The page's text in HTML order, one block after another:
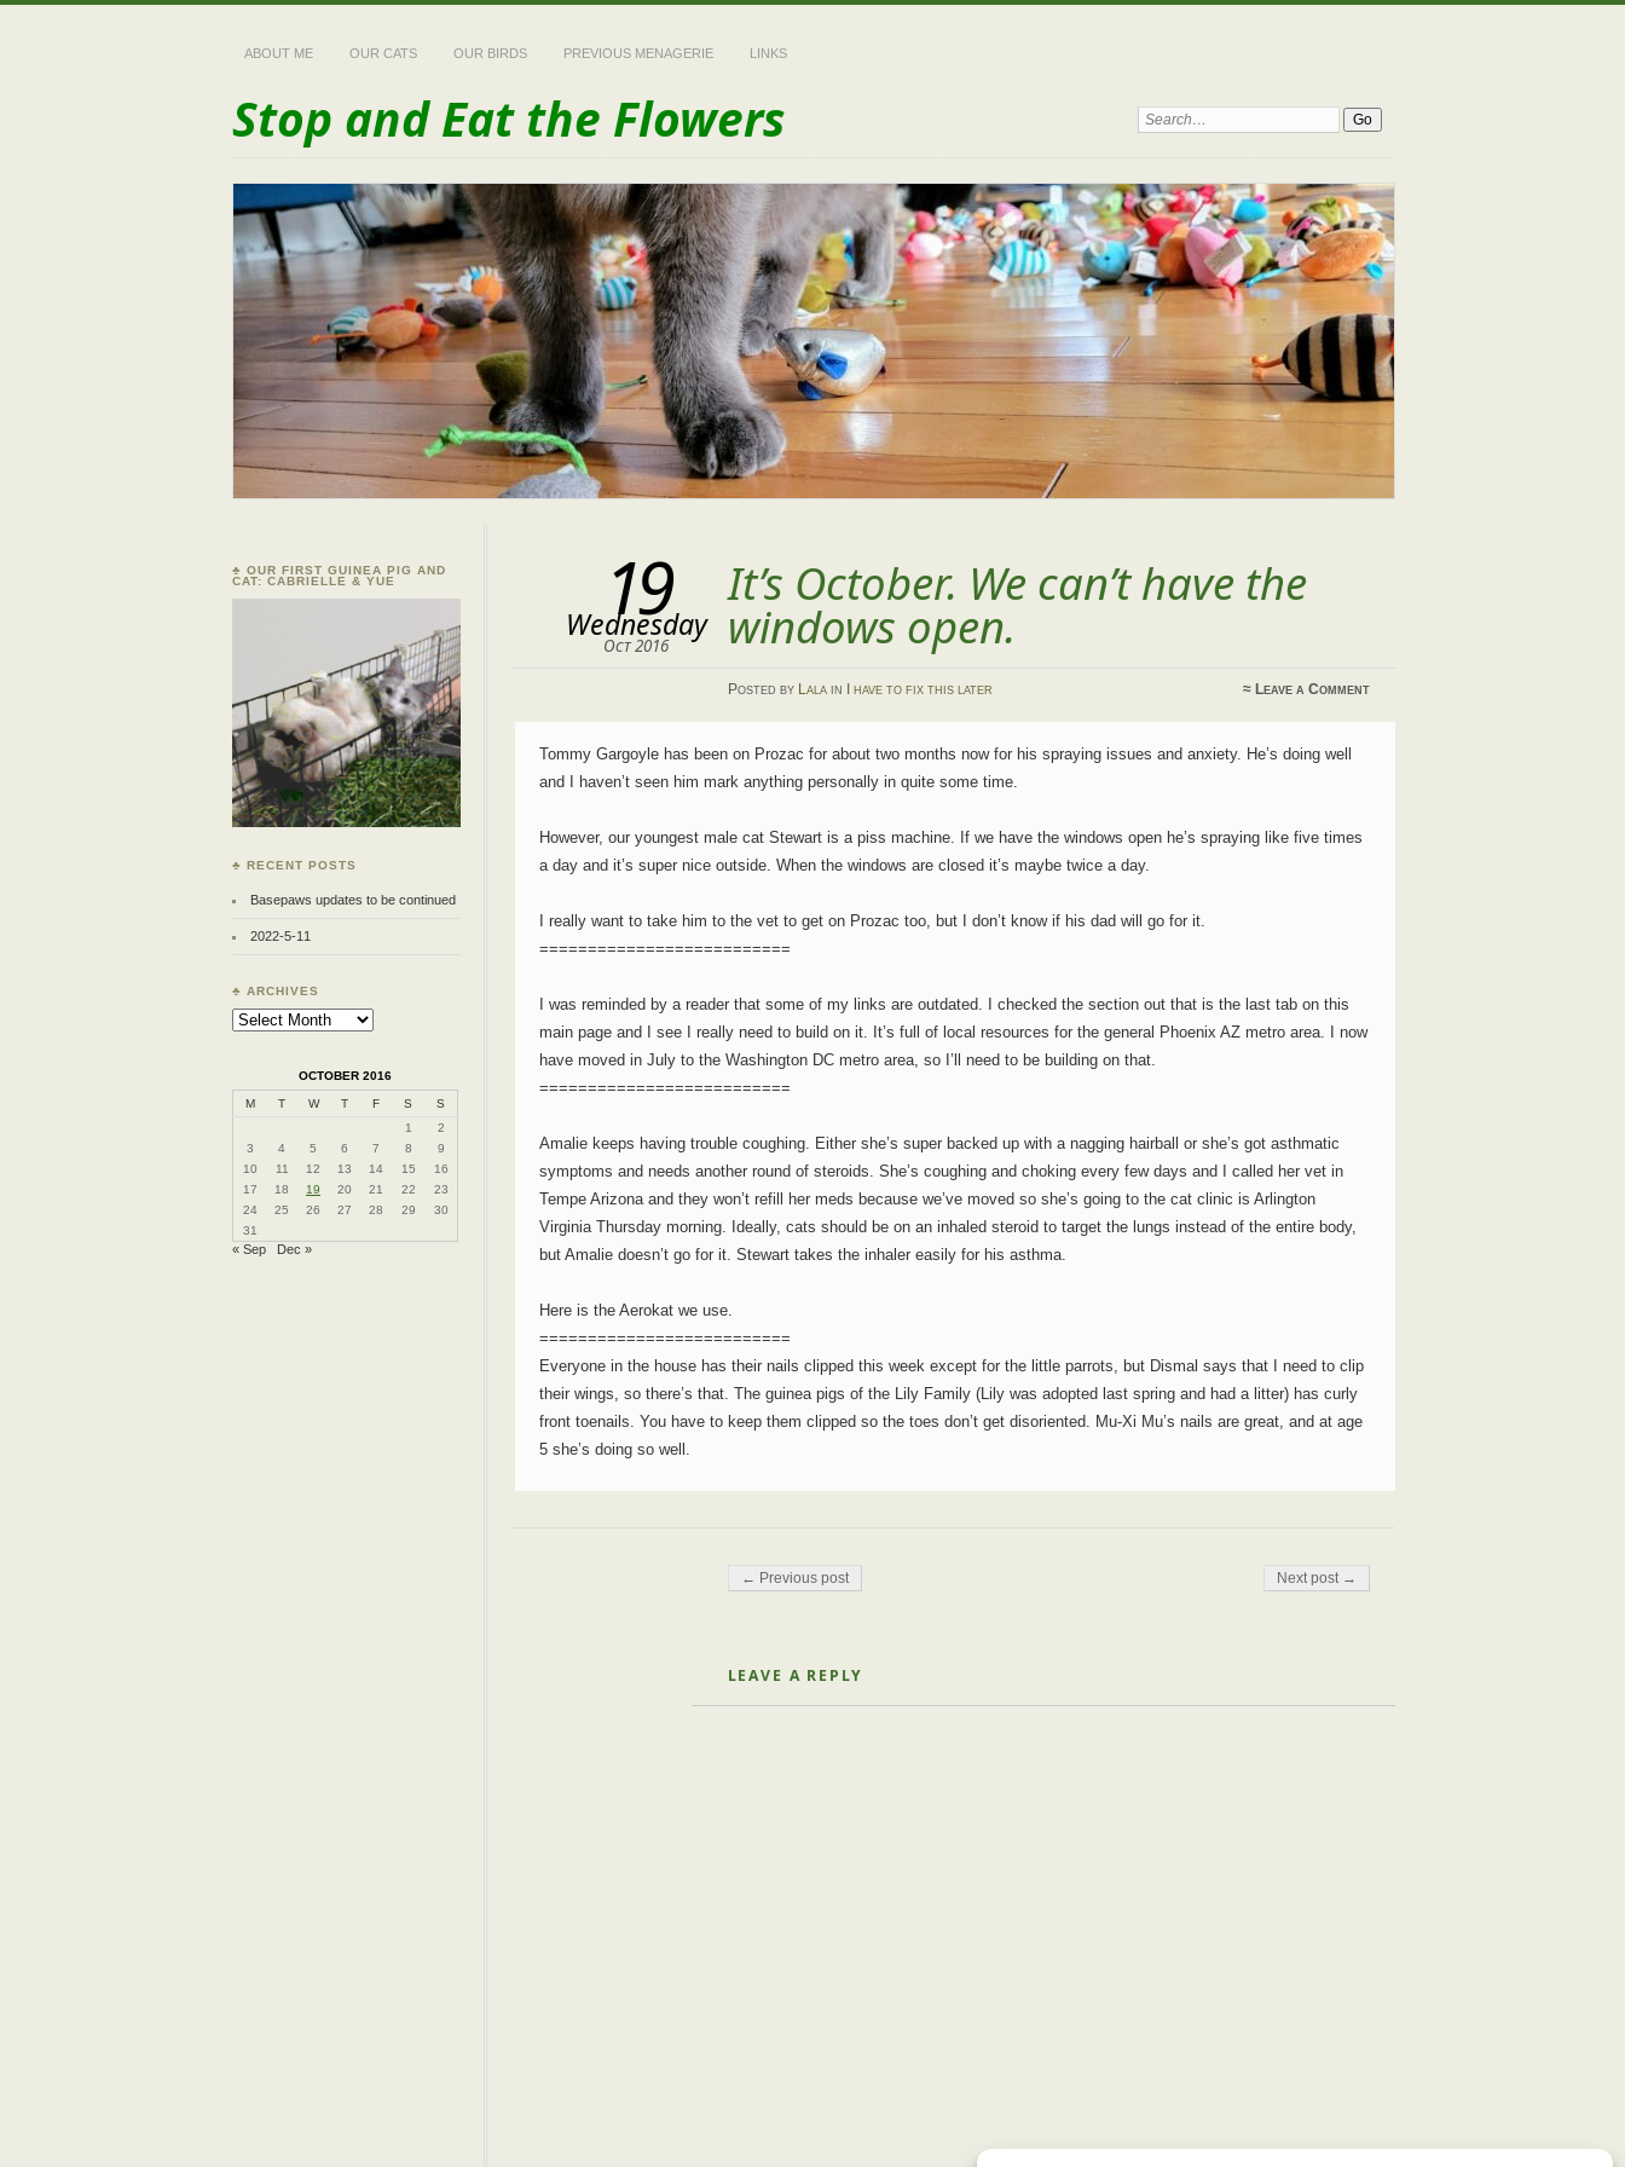
ABOUT ME OUR CATS OUR BIRDS PREVIOUS MENAGERIE LINKS
Stop and Eat the Flowers Search:
It’s October. We can’t have the
windows open.
19
Wednesday
Oct 2016
Posted by Lalain I have to fix this later ≈ Leave a Comment
Tommy Gargoyle has been on Prozac for about two months now for his spraying issues and anxiety. He’s doing well
and I haven’t seen him mark anything personally in quite some time.
However, our youngest male cat Stewart is a piss machine. If we have the windows open he’s spraying like five times
a day and it’s super nice outside. When the windows are closed it’s maybe twice a day.
I really want to take him to the vet to get on Prozac too, but I don’t know if his dad will go for it.
==========================
I was reminded by a reader that some of my links are outdated. I checked the section out that is the last tab on this
main page and I see I really need to build on it. It’s full of local resources for the general Phoenix AZ metro area. I now
have moved in July to the Washington DC metro area, so I’ll need to be building on that.
==========================
Amalie keeps having trouble coughing. Either she’s super backed up with a nagging hairball or she’s got asthmatic
symptoms and needs another round of steroids. She’s coughing and choking every few days and I called her vet in
Tempe Arizona and they won’t refill her meds because we’ve moved so she’s going to the cat clinic is Arlington
Virginia Thursday morning. Ideally, cats should be on an inhaled steroid to target the lungs instead of the entire body,
but Amalie doesn’t go for it. Stewart takes the inhaler easily for his asthma.
Here is the Aerokat we use.
==========================
Everyone in the house has their nails clipped this week except for the little parrots, but Dismal says that I need to clip
their wings, so there’s that. The guinea pigs of the Lily Family (Lily was adopted last spring and had a litter) has curly
front toenails. You have to keep them clipped so the toes don’t get disoriented. Mu-Xi Mu’s nails are great, and at age
5 she’s doing so well.
Post navigation
← Previous post Next post →
LEAVE A REPLY
♣ OUR FIRST GUINEA PIG AND
CAT: CABRIELLE & YUE
♣ RECENT POSTS
Basepaws updates to be continued
2022-5-11
♣ ARCHIVES
Archives
OCTOBER 2016
M T W T F S
S
1
2
3
4 5 6 7 8
9
10
11 12 13 14 15
16
17
18 19 20 21 22
23
24
25 26 27 28 29
30
31
« Sep Dec »